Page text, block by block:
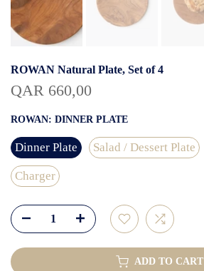
ROWAN Natural Plate, Set of 4
QAR 660,00
ROWAN: DINNER PLATE
Dinner Plate Salad / Dessert Plate
Charger
ADD TO CART